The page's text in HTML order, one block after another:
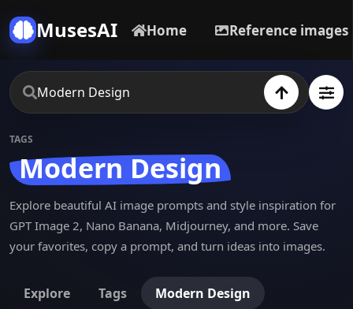
MusesAI Home Reference images
TAGS
Modern Design
Explore beautiful AI image prompts and style inspiration for
GPT Image 2, Nano Banana, Midjourney, and more. Save
your favorites, copy a prompt, and turn ideas into images.
Explore Tags Modern Design